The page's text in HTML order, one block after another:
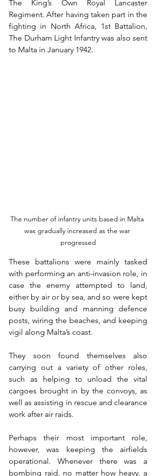
The King’s Own Royal Lancaster
Regiment. After having taken part in the
fighting in North Africa, 1st Battalion,
The Durham Light Infantry was also sent
to Malta in January 1942.
The number of infantry units based in Malta
was gradually increased as the war
progressed
These battalions were mainly tasked
with performing an anti-invasion role, in
case the enemy attempted to land,
either by air or by sea, and so were kept
busy building and manning defence
posts, wiring the beaches, and keeping
vigil along Malta’s coast.
They soon found themselves also
carrying out a variety of other roles,
such as helping to unload the vital
cargoes brought in by the convoys, as
well as assisting in rescue and clearance
work after air raids.
Perhaps their most important role,
however, was keeping the airfields
operational. Whenever there was a
bombing raid, no matter how heavy, a